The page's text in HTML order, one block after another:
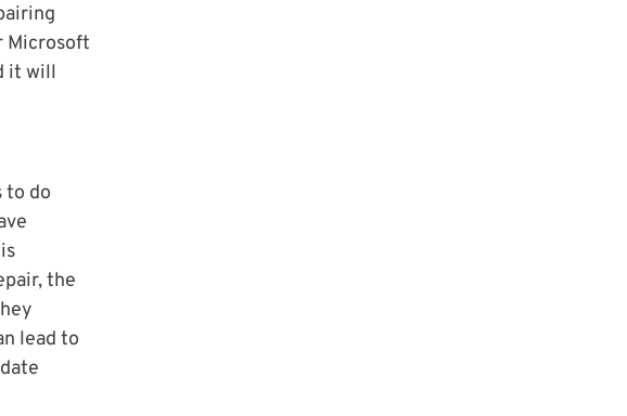
Microsoft
it will
to do
the
lead to